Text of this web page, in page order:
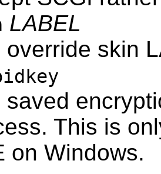
LABEL
override skin
saved
This is
on Windows.